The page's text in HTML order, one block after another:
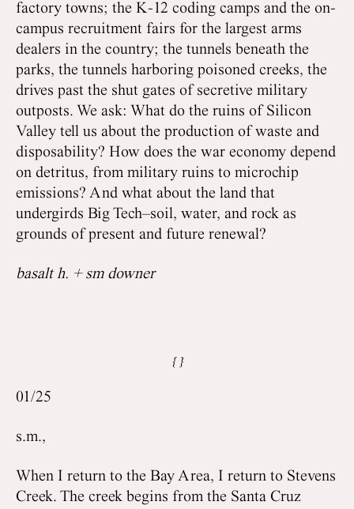
factory towns; the K-12 coding camps and the on-
campus recruitment fairs for the largest arms
dealers in the country; the tunnels beneath the
parks, the tunnels harboring poisoned creeks, the
drives past the shut gates of secretive military
outposts. We ask: What do the ruins of Silicon
Valley tell us about the production of waste and
disposability? How does the war economy depend
on detritus, from military ruins to microchip
emissions? And what about the land that
undergirds Big Tech–soil, water, and rock as
grounds of present and future renewal?
basalt h. + sm downer
01/25
s.m.,
When I return to the Bay Area, I return to Stevens
Creek. The creek begins from the Santa Cruz